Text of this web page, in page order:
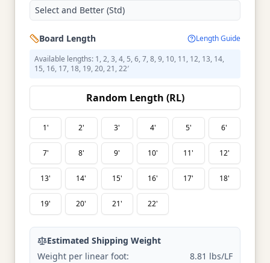
Select and Better (Std)
Board Length
Length Guide
Available lengths: 1, 2, 3, 4, 5, 6, 7, 8, 9, 10, 11, 12, 13, 14,
15, 16, 17, 18, 19, 20, 21, 22′
Random Length (RL)
1' 2' 3' 4' 5' 6'
7' 8' 9' 10' 11' 12'
13' 14' 15' 16' 17' 18'
19' 20' 21' 22'
Estimated Shipping Weight
Weight per linear foot:
8.81 lbs/LF